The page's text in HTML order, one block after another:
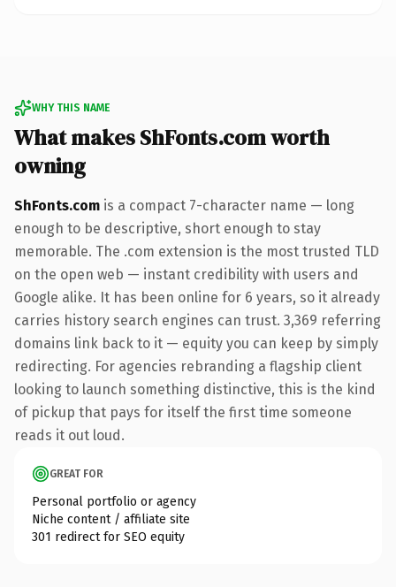
WHY THIS NAME
What makes ShFonts.com worth
owning
ShFonts.com is a compact 7-character name — long
enough to be descriptive, short enough to stay
memorable. The .com extension is the most trusted TLD
on the open web — instant credibility with users and
Google alike. It has been online for 6 years, so it already
carries history search engines can trust. 3,369 referring
domains link back to it — equity you can keep by simply
redirecting. For agencies rebranding a flagship client
looking to launch something distinctive, this is the kind
of pickup that pays for itself the first time someone
reads it out loud.
GREAT FOR
Personal portfolio or agency
Niche content / affiliate site
301 redirect for SEO equity